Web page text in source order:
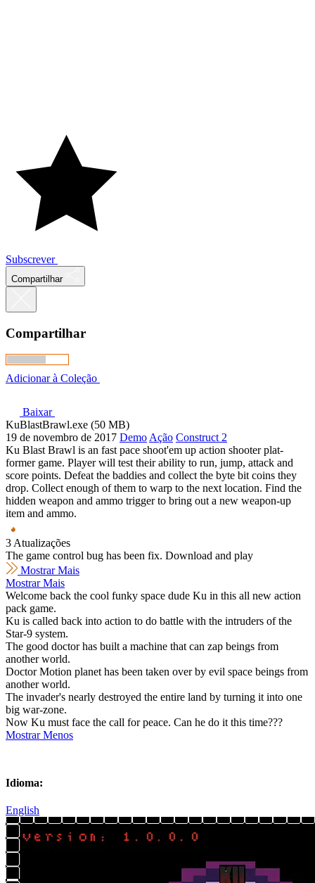
Subscrever
Compartilhar
Compartilhar
Adicionar à Coleção
Baixar
KuBlastBrawl.exe (50 MB)
19 de novembro de 2017 DemoAção Construct 2
Ku Blast Brawl is an fast pace shoot'em up action shooter plat-
former game. Player will test their ability to run, jump, attack and
score points. Defeat the baddies and collect the byte bit coins they
drop. Collect enough of them to warp to the next location. Find the
hidden weapon and ammo trigger to bring out a new weapon-up
item and ammo.
3 Atualizações
The game control bug has been fix. Download and play
Mostrar Mais
Mostrar Mais
Welcome back the cool funky space dude Ku in this all new action
pack game.
Ku is called back into action to do battle with the intruders of the
Star-9 system.
The good doctor has built a machine that can zap beings from
another world.
Doctor Motion planet has been taken over by evil space beings from
another world.
The invader's nearly destroyed the entire land by turning it into one
big war-zone.
Now Ku must face the call for peace. Can he do it this time???
Mostrar Menos
Idioma:
English